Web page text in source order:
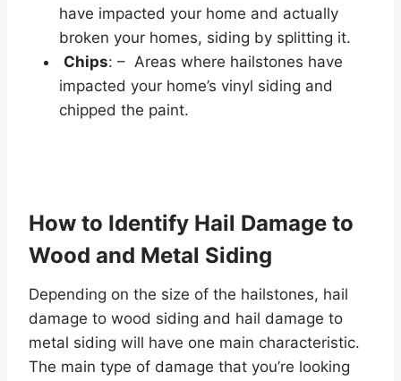
have impacted your home and actually
broken your homes, siding by splitting it.
Chips: – Areas where hailstones have
impacted your home’s vinyl siding and
chipped the paint.
How to Identify Hail Damage to
Wood and Metal Siding
Depending on the size of the hailstones, hail
damage to wood siding and hail damage to
metal siding will have one main characteristic.
The main type of damage that you’re looking